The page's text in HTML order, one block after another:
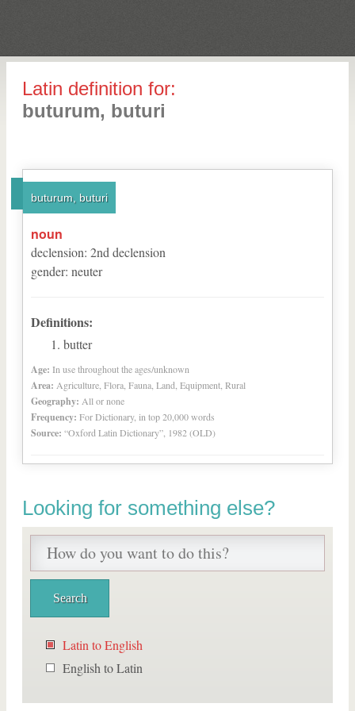
Latin definition for:
buturum, buturi
buturum, buturi
noun
declension: 2nd declension
gender: neuter
Definitions:
butter
Age: In use throughout the ages/unknown
Area: Agriculture, Flora, Fauna, Land, Equipment, Rural
Geography: All or none
Frequency: For Dictionary, in top 20,000 words
Source: “Oxford Latin Dictionary”, 1982 (OLD)
Looking for something else?
Latin to English
English to Latin